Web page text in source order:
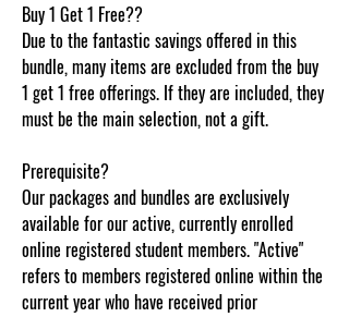
Buy 1 Get 1 Free??
Due to the fantastic savings offered in this
bundle, many items are excluded from the buy
1 get 1 free offerings. If they are included, they
must be the main selection, not a gift.
Prerequisite?
Our packages and bundles are exclusively
available for our active, currently enrolled
online registered student members. "Active"
refers to members registered online within the
current year who have received prior